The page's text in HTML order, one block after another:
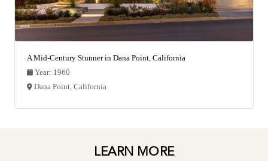
A Mid-Century Stunner in Dana Point, California
Year: 1960
Dana Point, California
LEARN MORE